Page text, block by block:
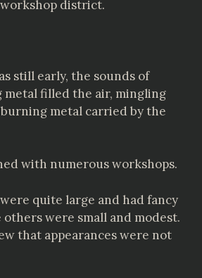
district.
still early, the sounds of
metal filled the air, mingling
metal carried by the
with numerous workshops.
quite large and had fancy
were small and modest.
that appearances were not